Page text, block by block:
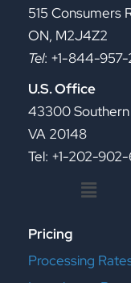
515 Consumers
ON, M2J4Z2
Tel: +1-844-
U.S. Office
43300 Southern
VA 20148
Tel: +1-202-
Menu
Pricing
Processing